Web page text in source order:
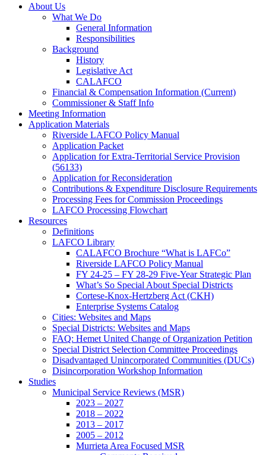
About Us
What We Do
General Information
Responsibilities
Background
History
Legislative Act
CALAFCO
Financial & Compensation Information (Current)
Commissioner & Staff Info
Meeting Information
Application Materials
Riverside LAFCO Policy Manual
Application Packet
Application for Extra-Territorial Service Provision
(56133)
Application for Reconsideration
Contributions & Expenditure Disclosure Requirements
Processing Fees for Commission Proceedings
LAFCO Processing Flowchart
Resources
Definitions
LAFCO Library
CALAFCO Brochure “What is LAFCo”
Riverside LAFCO Policy Manual
FY 24-25 – FY 28-29 Five-Year Strategic Plan
What’s So Special About Special Districts
Cortese-Knox-Hertzberg Act (CKH)
Enterprise Systems Catalog
Cities: Websites and Maps
Special Districts: Websites and Maps
FAQ: Hemet United Change of Organization Petition
Special District Selection Committee Proceedings
Disadvantaged Unincorporated Communities (DUCs)
Disincorporation Workshop Information
Studies
Municipal Service Reviews (MSR)
2023 – 2027
2018 – 2022
2013 – 2017
2005 – 2012
Murrieta Area Focused MSR